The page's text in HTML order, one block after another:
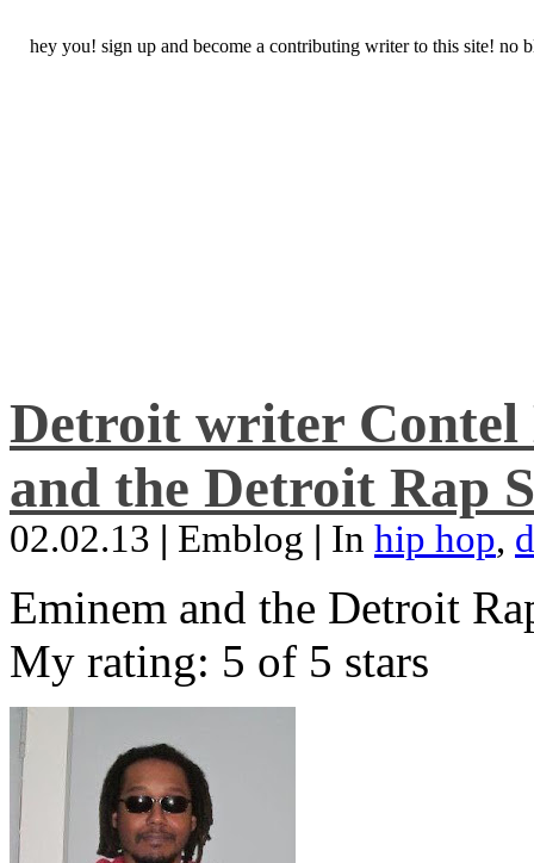
hey you! sign up and become a contributing writer to this site! no
Detroit writer Contel
and the Detroit Rap
02.02.13 | Emblog | In hip hop,
Eminem and the Detroit
My rating: 5 of 5 stars